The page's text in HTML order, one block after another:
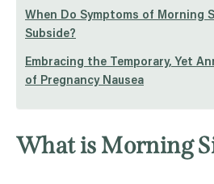
When Do Symptoms of Morning
Subside?
Embracing the Temporary, Yet
of Pregnancy Nausea
What is Morning